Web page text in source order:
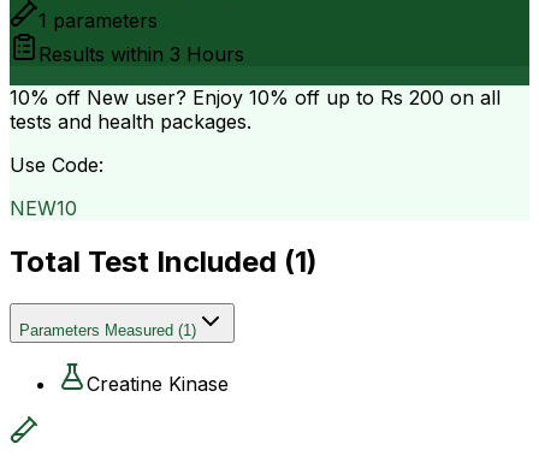
1 parameters
Results within 3 Hours
10% off New user? Enjoy 10% off up to Rs 200 on all
tests and health packages.
Use Code:
NEW10
Total Test Included (1)
Parameters Measured (1)
Creatine Kinase